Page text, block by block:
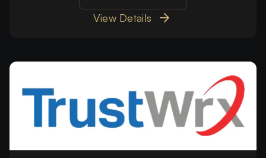
View Details